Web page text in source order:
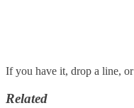
If you have it, drop a line,
Related